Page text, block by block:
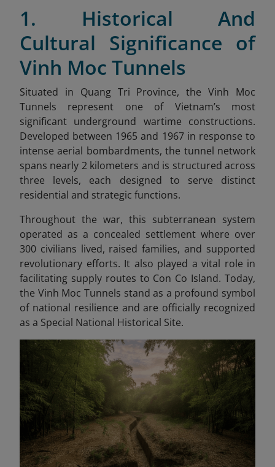
1. Historical And
Cultural Significance of
Vinh Moc Tunnels
Situated in Quang Tri Province, the Vinh Moc
Tunnels represent one of Vietnam’s most
significant underground wartime constructions.
Developed between 1965 and 1967 in response to
intense aerial bombardments, the tunnel network
spans nearly 2 kilometers and is structured across
three levels, each designed to serve distinct
residential and strategic functions.
Throughout the war, this subterranean system
operated as a concealed settlement where over
300 civilians lived, raised families, and supported
revolutionary efforts. It also played a vital role in
facilitating supply routes to Con Co Island. Today,
the Vinh Moc Tunnels stand as a profound symbol
of national resilience and are officially recognized
as a Special National Historical Site.